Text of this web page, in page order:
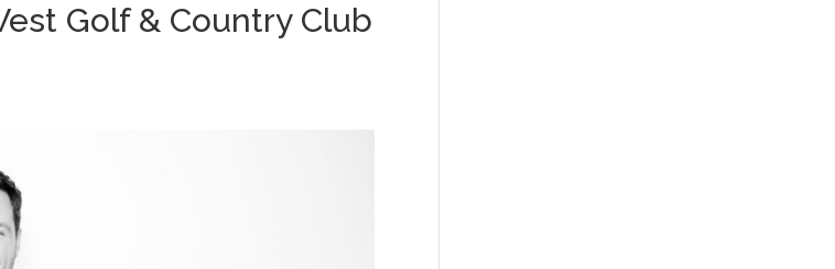
Golf & Country Club